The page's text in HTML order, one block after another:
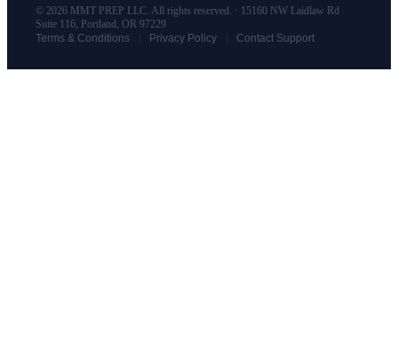
© 2026 MMT PREP LLC. All rights reserved. · 15160 NW Laidlaw Rd
Suite 116, Portland, OR 97229
Terms & Conditions
Privacy Policy Contact Support